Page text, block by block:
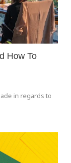
How To
in regards to